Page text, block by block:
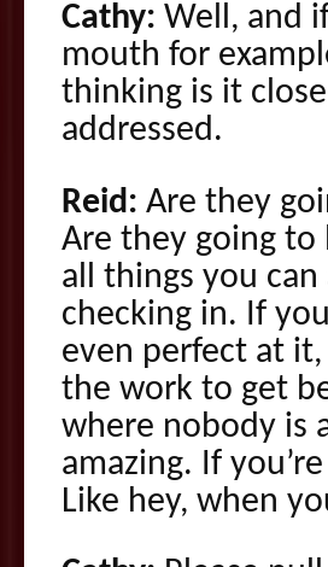
Cathy: Well, and
mouth for
thinking is it
addressed.
Reid: Are they
Are they going to
all things you
checking in. If
even perfect at
the work to get
where nobody is
amazing. If
Like hey, when